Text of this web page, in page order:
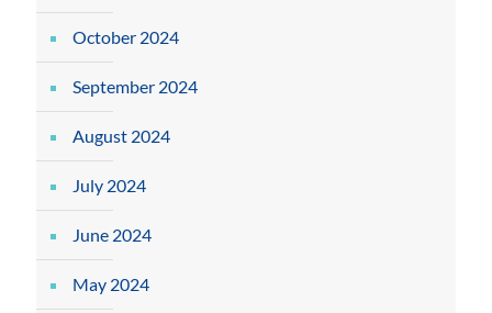
October 2024
September 2024
August 2024
July 2024
June 2024
May 2024